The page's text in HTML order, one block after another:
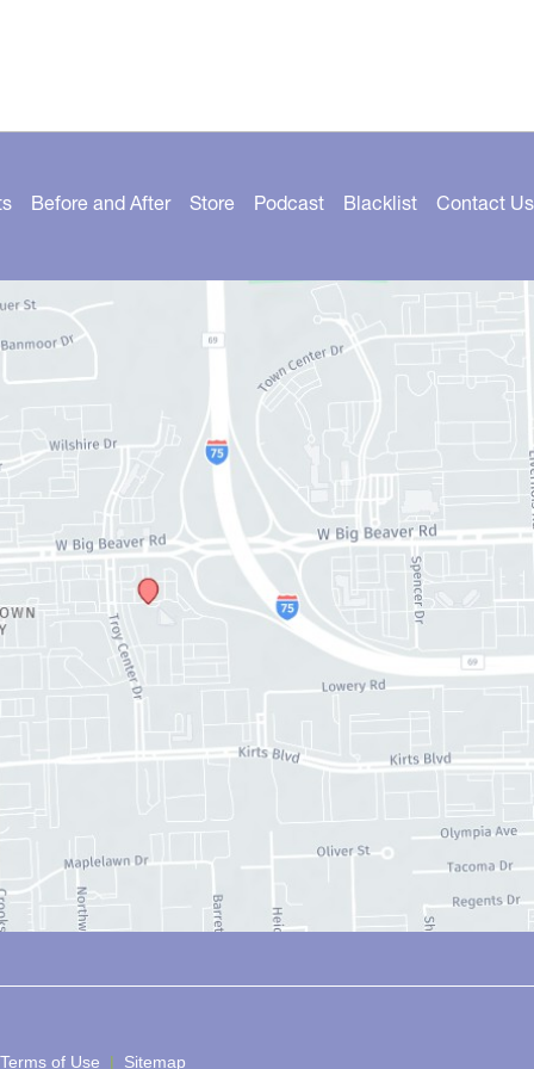
Before and After Store Podcast Blacklist Contact Us
Terms of Use | Sitemap